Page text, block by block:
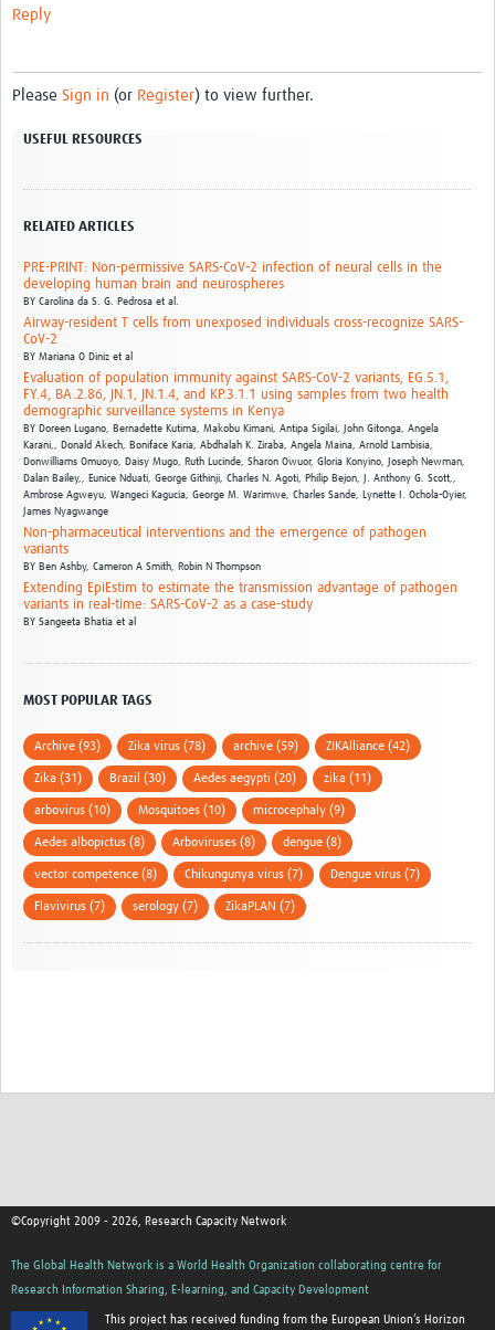
Reply
Please Sign in (or Register) to view further.
USEFUL RESOURCES
RELATED ARTICLES
PRE-PRINT: Non-permissive SARS-CoV-2 infection of neural cells in the
developing human brain and neurospheres
BY Carolina da S. G. Pedrosa et al.
Airway-resident T cells from unexposed individuals cross-recognize SARS-
CoV-2
BY Mariana O Diniz et al
Evaluation of population immunity against SARS-CoV-2 variants, EG.5.1,
FY.4, BA.2.86, JN.1, JN.1.4, and KP.3.1.1 using samples from two health
demographic surveillance systems in Kenya
BY Doreen Lugano, Bernadette Kutima, Makobu Kimani, Antipa Sigilai, John Gitonga, Angela
Karani,, Donald Akech, Boniface Karia, Abdhalah K. Ziraba, Angela Maina, Arnold Lambisia,
Donwilliams Omuoyo, Daisy Mugo, Ruth Lucinde, Sharon Owuor, Gloria Konyino, Joseph Newman,
Dalan Bailey,, Eunice Nduati, George Githinji, Charles N. Agoti, Philip Bejon, J. Anthony G. Scott,,
Ambrose Agweyu, Wangeci Kagucia, George M. Warimwe, Charles Sande, Lynette I. Ochola-Oyier,
James Nyagwange
Non-pharmaceutical interventions and the emergence of pathogen
variants
BY Ben Ashby, Cameron A Smith, Robin N Thompson
Extending EpiEstim to estimate the transmission advantage of pathogen
variants in real-time: SARS-CoV-2 as a case-study
BY Sangeeta Bhatia et al
MOST POPULAR TAGS
Archive (93) Zika virus (78) archive (59) ZIKAlliance (42)
Zika (31) Brazil (30) Aedes aegypti (20) zika (11)
arbovirus (10) Mosquitoes (10) microcephaly (9)
Aedes albopictus (8) Arboviruses (8) dengue (8)
vector competence (8) Chikungunya virus (7) Dengue virus (7)
Flavivirus (7) serology (7) ZikaPLAN (7)
©Copyright 2009 - 2026, Research Capacity Network
The Global Health Network is a World Health Organization collaborating centre for
Research Information Sharing, E-learning, and Capacity Development
This project has received funding from the European Union’s Horizon